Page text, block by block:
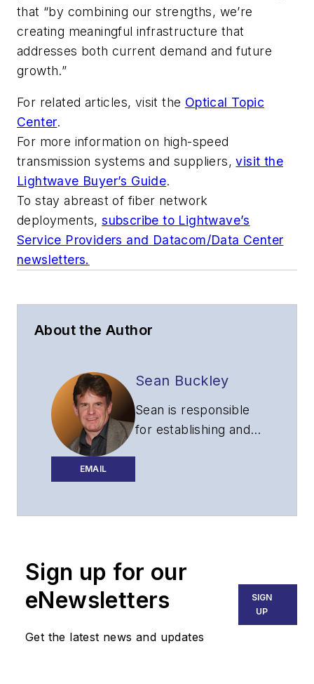
that “by combining our strengths, we’re
creating meaningful infrastructure that
addresses both current demand and future
growth.”
For related articles, visit the Optical Topic
Center.
For more information on high-speed
transmission systems and suppliers,visit the
Lightwave Buyer’s Guide.
To stay abreast of fiber network
deployments,subscribe to Lightwave’s
Service Providers and Datacom/Data Center
newsletters.
About the Author
EMAIL
Sean Buckley
Sean is responsible
for establishing and
products.
Sign up for our
eNewsletters
Get the latest news and updates
SIGN
UP